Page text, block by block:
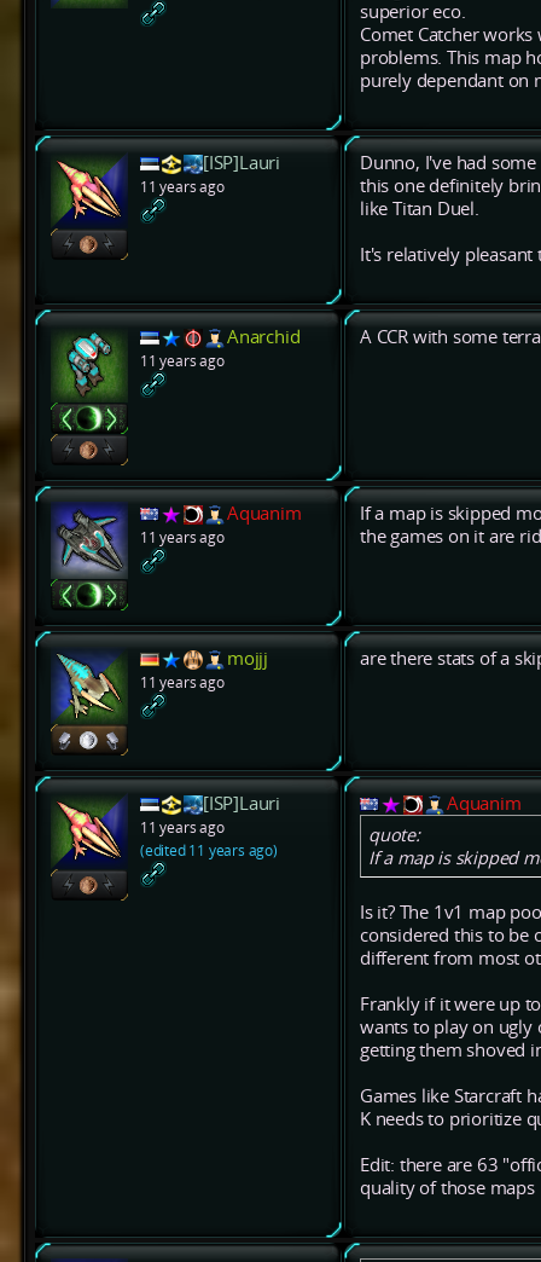
superior eco.
Comet Catcher
problems. This map
purely dependant on
[ISP]Lauri
11 years ago
Dunno, I've had
this one definitely
like Titan Duel.
It's relatively pleasant
Anarchid
11 years ago
A CCR with some
Aquanim
11 years ago
If a map is skipped
the games on it are
mojjj
11 years ago
are there stats of a
[ISP]Lauri
11 years ago
(edited 11 years ago)
Aquanim
quote:
If a map is skipped
Is it? The 1v1 map
considered this to be
different from most
Frankly if it were up
wants to play on ugly
getting them shoved
Games like Starcraft
K needs to prioritize
Edit: there are 63
quality of those maps